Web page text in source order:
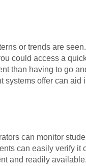
or trends are
could access a
than having to go
systems offer can aid
can monitor
can easily verify it
and readily